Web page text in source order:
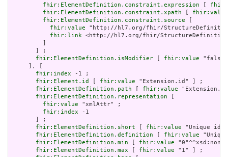
fhir:ElementDefinition.constraint.expression [
fhir:ElementDefinition.constraint.xpath [ fhir:value
fhir:ElementDefinition.constraint.source [
fhir:value "http://hl7.org/fhir/
fhir:link <http://hl7.org/fhir/StructureDefinition/
         ]
       ] ;
fhir:ElementDefinition.isModifier [ fhir:value
     ], [
fhir:index -1 ;
fhir:Element.id
[ fhir:value "Extension.id" ] ;
fhir:ElementDefinition.path [ fhir:value
fhir:ElementDefinition.representation [
fhir:value "xmlAttr" ;
fhir:index -1
       ] ;
fhir:ElementDefinition.short [ fhir:value "Unique id
fhir:ElementDefinition.definition [ fhir:value
fhir:ElementDefinition.min [ fhir:value
fhir:ElementDefinition.max [ fhir:value "1" ] ;